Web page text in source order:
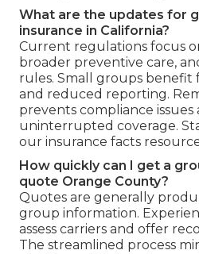
What are the updates for
insurance in California?
Current regulations focus
broader preventive care,
rules. Small groups benefit
and reduced reporting.
prevents compliance
uninterrupted coverage.
our insurance facts
How quickly can I get a
quote Orange County?
Quotes are generally
group information.
assess carriers and offer
The streamlined process